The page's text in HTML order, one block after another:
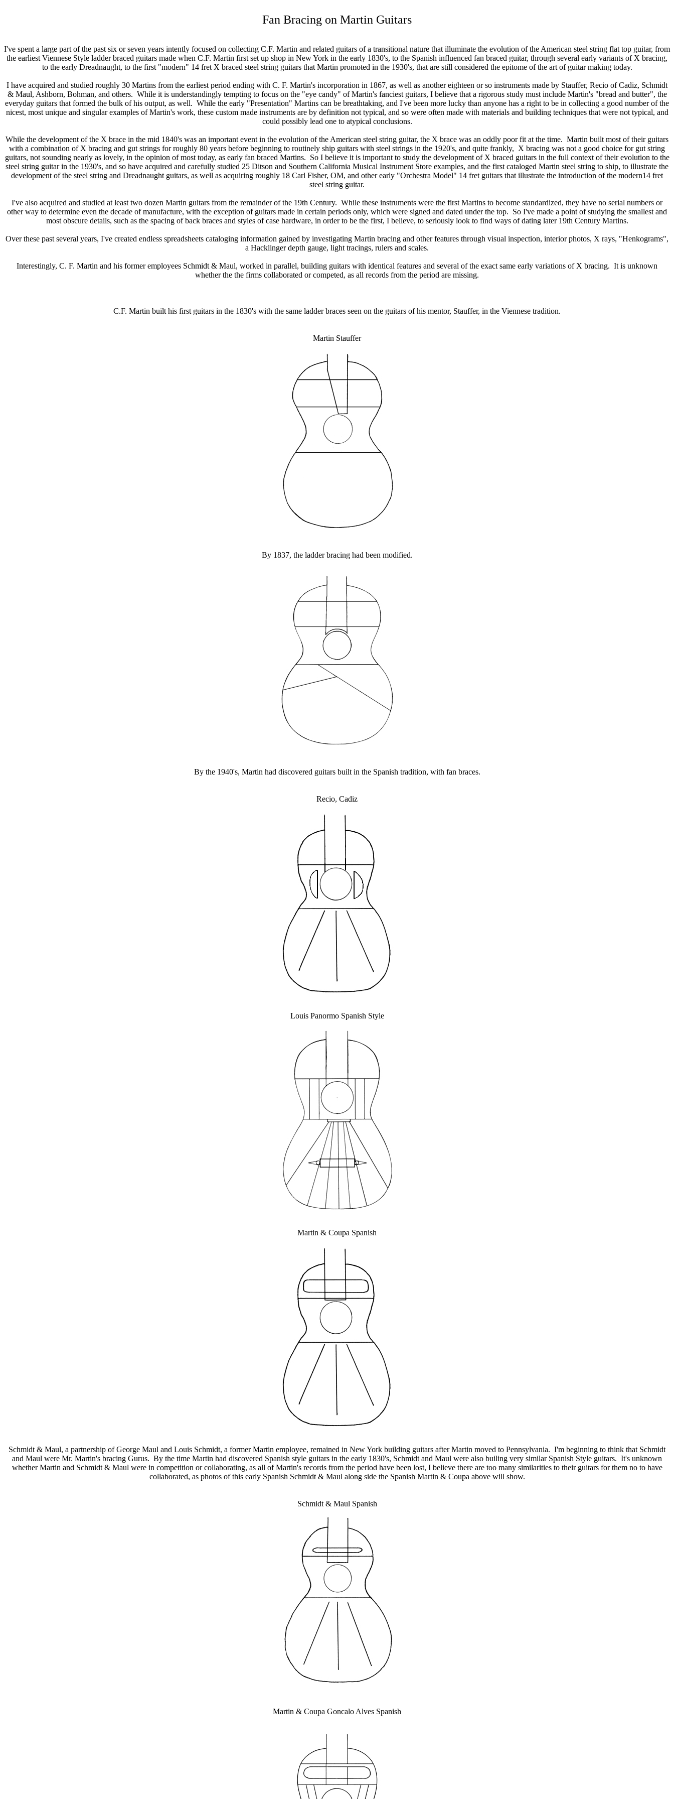
Fan Bracing on Martin Guitars
I've spent a large part of the past six or seven years intently focused on collecting C.F. Martin and related guitars of a transitional nature that illuminate the evolution of the American steel string flat top guitar, from
the earliest Viennese Style ladder braced guitars made when C.F. Martin first set up shop in New York in the early 1830's, to the Spanish influenced fan braced guitar, through several early variants of X bracing,
to the early Dreadnaught, to the first "modern" 14 fret X braced steel string guitars that Martin promoted in the 1930's, that are still considered the epitome of the art of guitar making today.
I have acquired and studied roughly 30 Martins from the earliest period ending with C. F. Martin's incorporation in 1867, as well as another eighteen or so instruments made by Stauffer, Recio of Cadiz, Schmidt
& Maul, Ashborn, Bohman, and others. While it is understandingly tempting to focus on the "eye candy" of Martin's fanciest guitars, I believe that a rigorous study must include Martin's "bread and butter", the
everyday guitars that formed the bulk of his output, as well. While the early "Presentation" Martins can be breathtaking, and I've been more lucky than anyone has a right to be in collecting a good number of the
nicest, most unique and singular examples of Martin's work, these custom made instruments are by definition not typical, and so were often made with materials and building techniques that were not typical, and
could possibly lead one to atypical conclusions.
While the development of the X brace in the mid 1840's was an important event in the evolution of the American steel string guitar, the X brace was an oddly poor fit at the time. Martin built most of their guitars
with a combination of X bracing and gut strings for roughly 80 years before beginning to routinely ship guitars with steel strings in the 1920's, and quite frankly, X bracing was not a good choice for gut string
guitars, not sounding nearly as lovely, in the opinion of most today, as early fan braced Martins. So I believe it is important to study the development of X braced guitars in the full context of their evolution to the
steel string guitar in the 1930's, and so have acquired and carefully studied 25 Ditson and Southern California Musical Instrument Store examples, and the first cataloged Martin steel string to ship, to illustrate the
development of the steel string and Dreadnaught guitars, as well as acquiring roughly 18 Carl Fisher, OM, and other early "Orchestra Model" 14 fret guitars that illustrate the introduction of the modern14 fret
steel string guitar.
I've also acquired and studied at least two dozen Martin guitars from the remainder of the 19th Century. While these instruments were the first Martins to become standardized, they have no serial numbers or
other way to determine even the decade of manufacture, with the exception of guitars made in certain periods only, which were signed and dated under the top. So I've made a point of studying the smallest and
most obscure details, such as the spacing of back braces and styles of case hardware, in order to be the first, I believe, to seriously look to find ways of dating later 19th Century Martins.
Over these past several years, I've created endless spreadsheets cataloging information gained by investigating Martin bracing and other features through visual inspection, interior photos, X rays, "Henkograms",
a Hacklinger depth gauge, light tracings, rulers and scales.
Interestingly, C. F. Martin and his former employees Schmidt & Maul, worked in parallel, building guitars with identical features and several of the exact same early variations of X bracing. It is unknown
whether the the firms collaborated or competed, as all records from the period are missing.
C.F. Martin built his first guitars in the 1830's with the same ladder braces seen on the guitars of his mentor, Stauffer, in the Viennese tradition.
Martin Stauffer
By 1837, the ladder bracing had been modified.
By the 1940's, Martin had discovered guitars built in the Spanish tradition, with fan braces.
Recio, Cadiz
Louis Panormo Spanish Style
Martin & Coupa Spanish
Schmidt & Maul, a partnership of George Maul and Louis Schmidt, a former Martin employee, remained in New York building guitars after Martin moved to Pennsylvania. I'm beginning to think that Schmidt
and Maul were Mr. Martin's bracing Gurus. By the time Martin had discovered Spanish style guitars in the early 1830's, Schmidt and Maul were also builing very similar Spanish Style guitars. It's unknown
whether Martin and Schmidt & Maul were in competition or collaborating, as all of Martin's records from the period have been lost, I believe there are too many similarities to their guitars for them no to have
collaborated, as photos of this early Spanish Schmidt & Maul along side the Spanish Martin & Coupa above will show.
Schmidt & Maul Spanish
Martin & Coupa Goncalo Alves Spanish